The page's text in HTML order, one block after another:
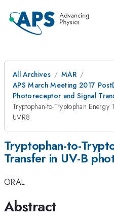
All Archives
MAR
APS March Meeting 2017
Photoreceptor and Signal
Tryptophan-to-Tryptophan
UVR8
Tryptophan-to-
Transfer in UV-B
ORAL
Abstract